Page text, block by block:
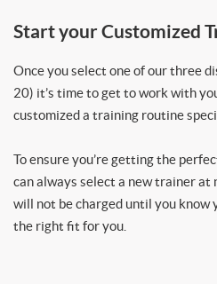
Start your Customized
Once you select one of our three
20) it’s time to get to work with
customized a training routine
To ensure you’re getting the
can always select a new trainer at
will not be charged until you know
the right fit for you.